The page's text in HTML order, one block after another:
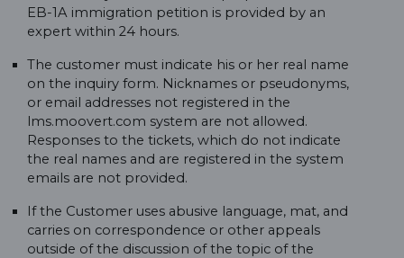
EB-1A immigration petition is provided by an
expert within 24 hours.
The customer must indicate his or her real name
on the inquiry form. Nicknames or pseudonyms,
or email addresses not registered in the
lms.moovert.com system are not allowed.
Responses to the tickets, which do not indicate
the real names and are registered in the system
emails are not provided.
If the Customer uses abusive language, mat, and
carries on correspondence or other appeals
outside of the discussion of the topic of the